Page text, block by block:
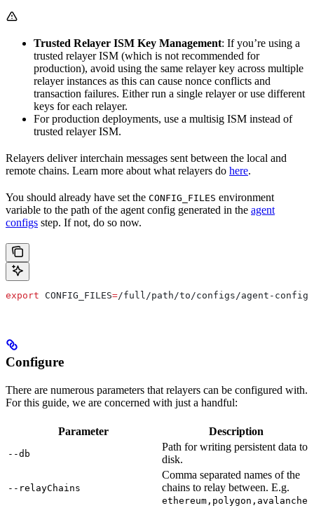
Trusted Relayer ISM Key Management: If you’re using a
trusted relayer ISM (which is not recommended for
production), avoid using the same relayer key across multiple
relayer instances as this can cause nonce conflicts and
transaction failures. Either run a single relayer or use different
keys for each relayer.
For production deployments, use a multisig ISM instead of
trusted relayer ISM.
Relayers deliver interchain messages sent between the local and
remote chains. Learn more about what relayers do here.
You should already have set the CONFIG_FILES environment
variable to the path of the agent config generated in the agent
configs step. If not, do so now.
export CONFIG_FILES=/full/path/to/configs/agent-config
Configure
There are numerous parameters that relayers can be configured with.
For this guide, we are concerned with just a handful:
Parameter Description
--db
Path for writing persistent data to
disk.
--relayChains
Comma separated names of the
chains to relay between. E.g.
ethereum,polygon,avalanche